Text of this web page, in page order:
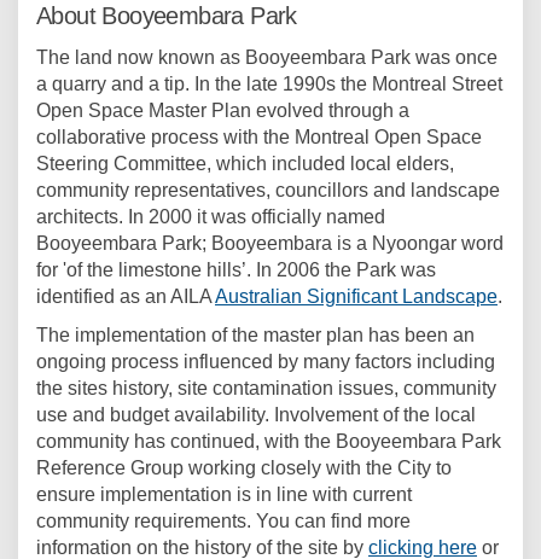
About Booyeembara Park
The land now known as Booyeembara Park was once
a quarry and a tip. In the late 1990s the Montreal Street
Open Space Master Plan evolved through a
collaborative process with the Montreal Open Space
Steering Committee, which included local elders,
community representatives, councillors and landscape
architects. In 2000 it was officially named
Booyeembara Park; Booyeembara is a Nyoongar word
for 'of the limestone hills’. In 2006 the Park was
identified as an AILAAustralian Significant Landscape.
The implementation of the master plan has been an
ongoing process influenced by many factors including
the sites history, site contamination issues, community
use and budget availability. Involvement of the local
community has continued, with the Booyeembara Park
Reference Group working closely with the City to
ensure implementation is in line with current
community requirements. You can find more
information on the history of the site by clicking here or